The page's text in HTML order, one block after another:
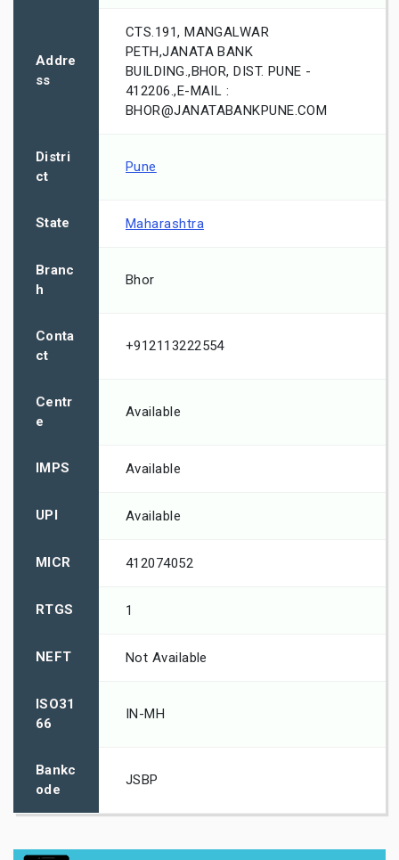
Addre
ss
CTS.191, MANGALWAR
PETH,JANATA BANK
BUILDING.,BHOR, DIST. PUNE -
412206.,E-MAIL :
BHOR@JANATABANKPUNE.COM
Distri
ct
Pune
State Maharashtra
Branc
h
Bhor
Conta
ct
+912113222554
Centr
e
Available
IMPS Available
UPI Available
MICR 412074052
RTGS 1
NEFT Not Available
ISO31
66
IN-MH
Bankc
ode
JSBP